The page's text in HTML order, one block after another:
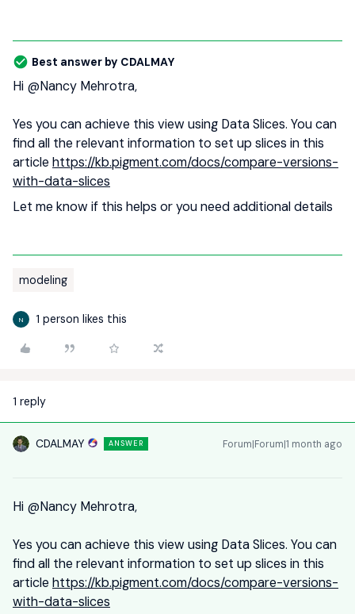
Best answer by CDALMAY
Hi ​ @Nancy Mehrotra,
Yes you can achieve this view using Data Slices. You can
find all the relevant information to set up slices in this
article https://kb.pigment.com/docs/compare-versions-
with-data-slices
Let me know if this helps or you need additional details
modeling
N 1 person likes this
1 reply
CDALMAY ANSWER Forum|Forum|1 month ago
Hi ​ @Nancy Mehrotra,
Yes you can achieve this view using Data Slices. You can
find all the relevant information to set up slices in this
article https://kb.pigment.com/docs/compare-versions-
with-data-slices